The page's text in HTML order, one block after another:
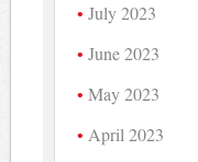
July 2023
June 2023
May 2023
April 2023